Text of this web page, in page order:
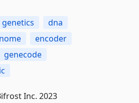
genetics
dna
encoder
genecode
Inc. 2023